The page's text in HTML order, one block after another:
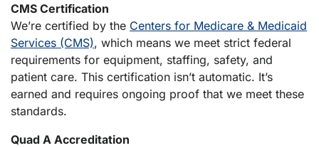
CMS Certification
We’re certified by the Centers for Medicare & Medicaid
Services (CMS), which means we meet strict federal
requirements for equipment, staffing, safety, and
patient care. This certification isn’t automatic. It’s
earned and requires ongoing proof that we meet these
standards.
Quad A Accreditation